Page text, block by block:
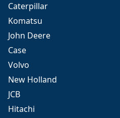
Caterpillar
Komatsu
John Deere
Case
Volvo
New Holland
JCB
Hitachi